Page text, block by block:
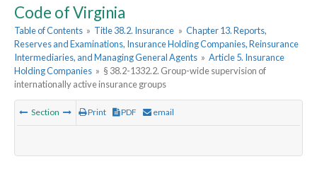
Code of Virginia
Table of Contents » Title 38.2. Insurance » Chapter 13. Reports,
Reserves and Examinations, Insurance Holding Companies, Reinsurance
Intermediaries, and Managing General Agents » Article 5. Insurance
Holding Companies » § 38.2-1332.2. Group-wide supervision of
internationally active insurance groups
Section Print PDF email